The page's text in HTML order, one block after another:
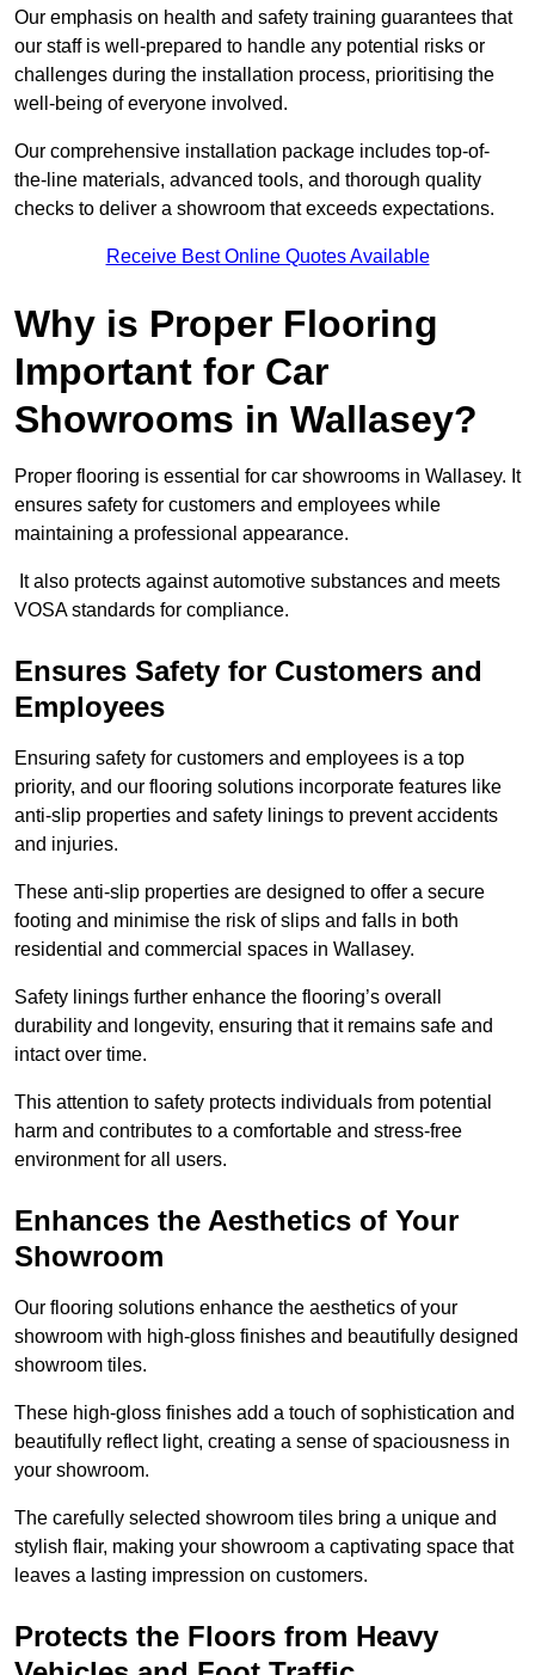
Our emphasis on health and safety training guarantees that
our staff is well-prepared to handle any potential risks or
challenges during the installation process, prioritising the
well-being of everyone involved.
Our comprehensive installation package includes top-of-
the-line materials, advanced tools, and thorough quality
checks to deliver a showroom that exceeds expectations.
Receive Best Online Quotes Available
Why is Proper Flooring
Important for Car
Showrooms in Wallasey?
Proper flooring is essential for car showrooms in Wallasey. It
ensures safety for customers and employees while
maintaining a professional appearance.
It also protects against automotive substances and meets
VOSA standards for compliance.
Ensures Safety for Customers and
Employees
Ensuring safety for customers and employees is a top
priority, and our flooring solutions incorporate features like
anti-slip properties and safety linings to prevent accidents
and injuries.
These anti-slip properties are designed to offer a secure
footing and minimise the risk of slips and falls in both
residential and commercial spaces in Wallasey.
Safety linings further enhance the flooring’s overall
durability and longevity, ensuring that it remains safe and
intact over time.
This attention to safety protects individuals from potential
harm and contributes to a comfortable and stress-free
environment for all users.
Enhances the Aesthetics of Your
Showroom
Our flooring solutions enhance the aesthetics of your
showroom with high-gloss finishes and beautifully designed
showroom tiles.
These high-gloss finishes add a touch of sophistication and
beautifully reflect light, creating a sense of spaciousness in
your showroom.
The carefully selected showroom tiles bring a unique and
stylish flair, making your showroom a captivating space that
leaves a lasting impression on customers.
Protects the Floors from Heavy